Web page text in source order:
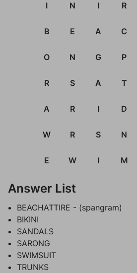
I N I R
B E A C
O N G P
R S A T
A R I D
W R S N
E W I M
Answer List
BEACHATTIRE - (spangram)
BIKINI
SANDALS
SARONG
SWIMSUIT
TRUNKS